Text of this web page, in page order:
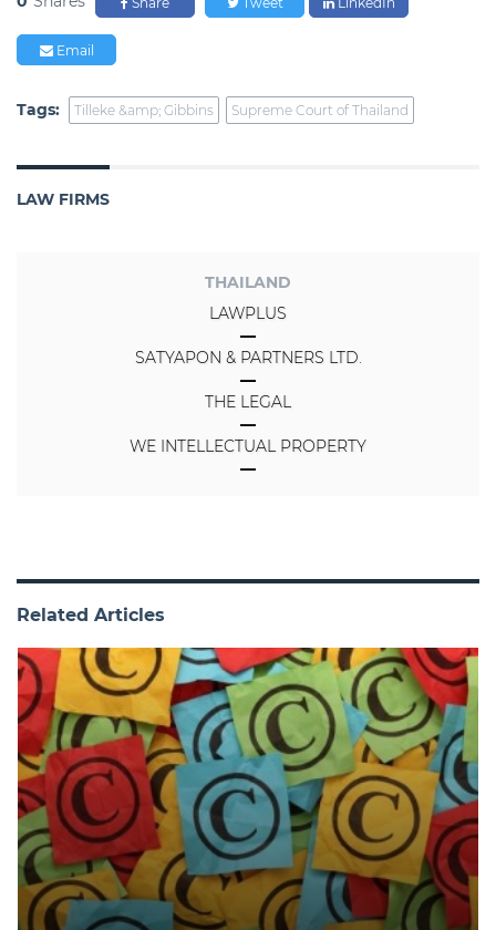
Email
Tags: Tilleke &amp; Gibbins Supreme Court of Thailand
LAW FIRMS
THAILAND
LAWPLUS
SATYAPON & PARTNERS LTD.
THE LEGAL
WE INTELLECTUAL PROPERTY
Related Articles